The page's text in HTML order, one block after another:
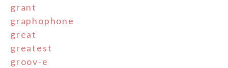
grant
graphophone
great
greatest
groov-e